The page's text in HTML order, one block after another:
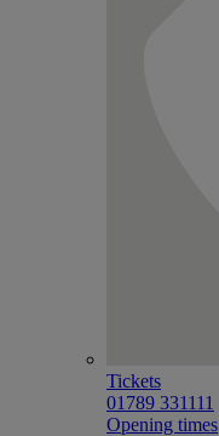
Tickets
01789 331111
Opening times